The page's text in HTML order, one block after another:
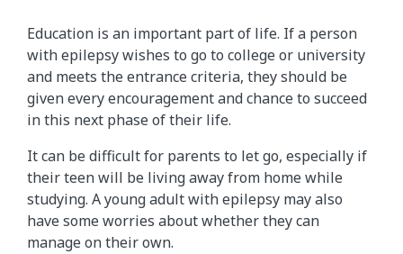
Education is an important part of life. If a person
with epilepsy wishes to go to college or university
and meets the entrance criteria, they should be
given every encouragement and chance to succeed
in this next phase of their life.
It can be difficult for parents to let go, especially if
their teen will be living away from home while
studying. A young adult with epilepsy may also
have some worries about whether they can
manage on their own.